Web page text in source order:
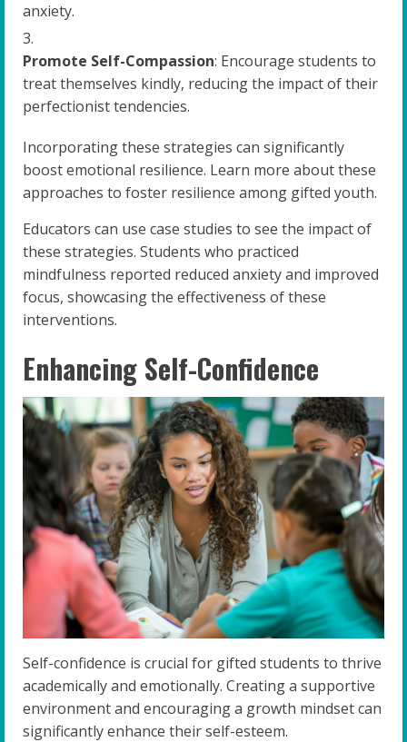
anxiety.
Promote Self-Compassion: Encourage students to
treat themselves kindly, reducing the impact of their
perfectionist tendencies.
Incorporating these strategies can significantly
boost emotional resilience. Learn more about these
approaches to foster resilience among gifted youth.
Educators can use case studies to see the impact of
these strategies. Students who practiced
mindfulness reported reduced anxiety and improved
focus, showcasing the effectiveness of these
interventions.
Enhancing Self-Confidence
Self-confidence is crucial for gifted students to thrive
academically and emotionally. Creating a supportive
environment and encouraging a growth mindset can
significantly enhance their self-esteem.